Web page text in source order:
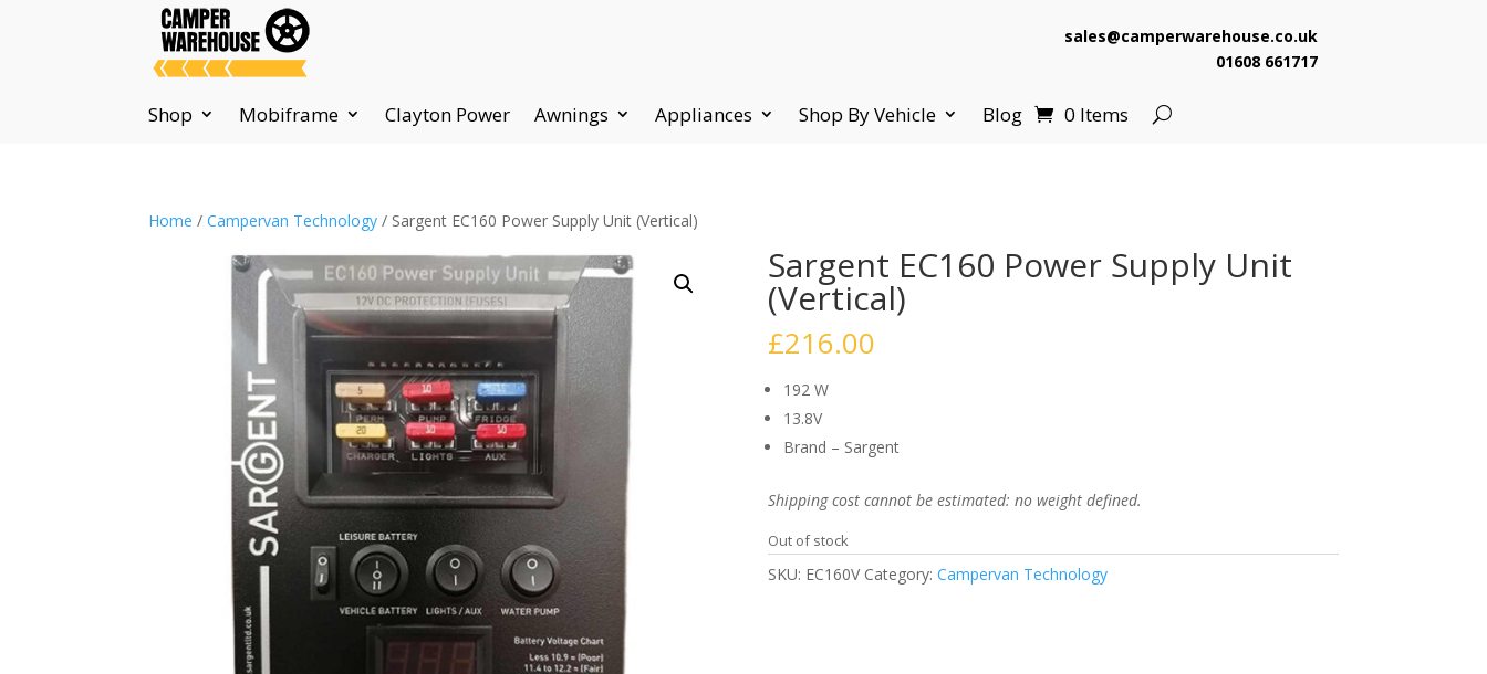
sales@camperwarehouse.co.uk
01608 661717
Shop Mobiframe Clayton Power Awnings Appliances Shop By Vehicle Blog 0 Items
Home /Campervan Technology / Sargent EC160 Power Supply Unit (Vertical)
Sargent EC160 Power Supply Unit
(Vertical)
£216.00
192 W
13.8V
Brand – Sargent
Shipping cost cannot be estimated: no weight defined.
Out of stock
SKU: EC160V Category: Campervan Technology